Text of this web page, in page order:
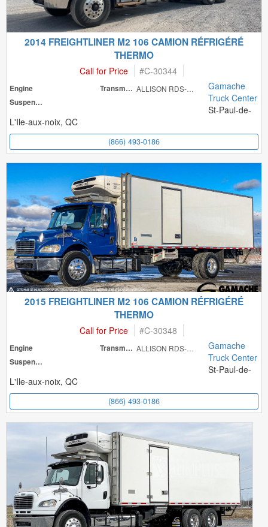
2014 FREIGHTLINER M2 106 CAMION RÉFRIGÉRÉ
THERMO
Call for Price #C-30344
Engine Transmission
ALLISON RDS-300
Suspension
Gamache
Truck Center
St-Paul-de-
L'Ile-aux-noix, QC
(866) 493-0186
2015 FREIGHTLINER M2 106 CAMION RÉFRIGÉRÉ
THERMO
Call for Price #C-30348
Engine Transmission
ALLISON RDS-300
Suspension
Gamache
Truck Center
St-Paul-de-
L'Ile-aux-noix, QC
(866) 493-0186